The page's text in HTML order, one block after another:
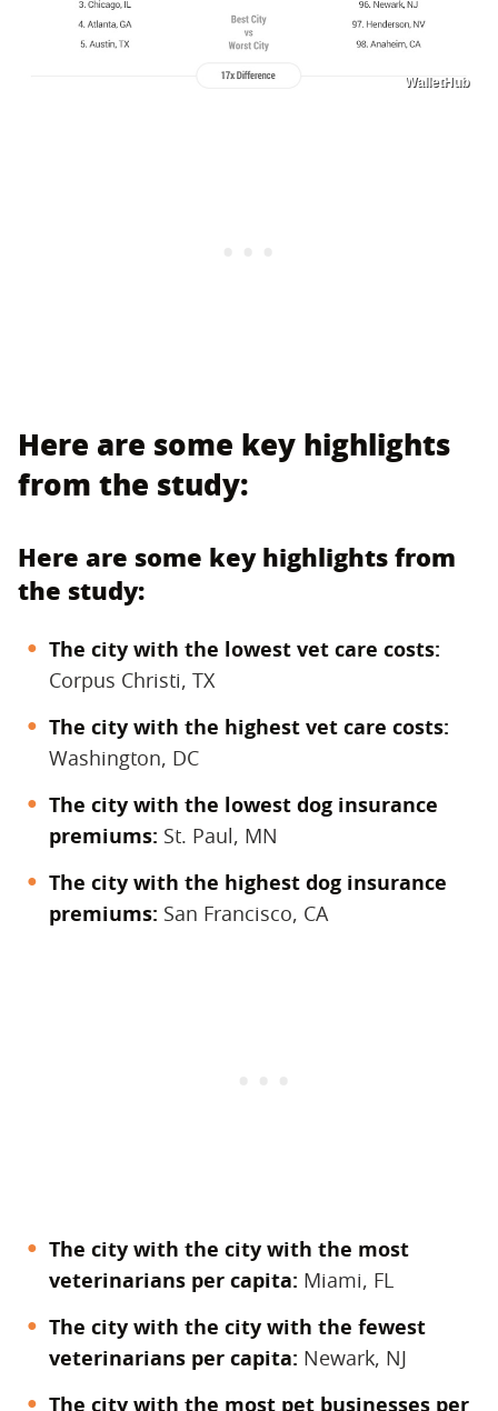
WalletHub
Here are some key highlights
from the study:
Here are some key highlights from
the study:
The city with the lowest vet care costs:
Corpus Christi, TX
The city with the highest vet care costs:
Washington, DC
The city with the lowest dog insurance
premiums: St. Paul, MN
The city with the highest dog insurance
premiums: San Francisco, CA
The city with the city with the most
veterinarians per capita: Miami, FL
The city with the city with the fewest
veterinarians per capita: Newark, NJ
The city with the most pet businesses per